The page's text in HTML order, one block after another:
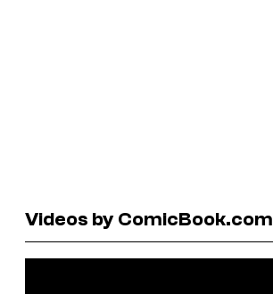
Videos by ComicBook.com